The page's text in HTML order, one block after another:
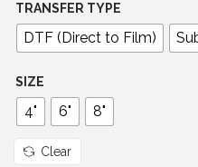
0
t
TRANSFER TYPE
DTF (Direct to Film)
SIZE
4" 6" 8"
Clear